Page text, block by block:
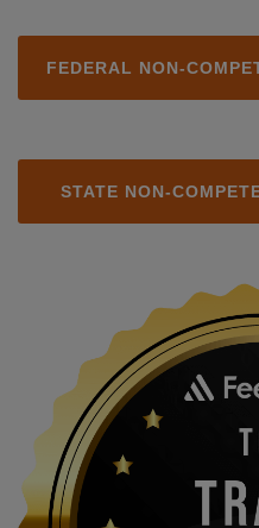
FEDERAL NON-
STATE NON-